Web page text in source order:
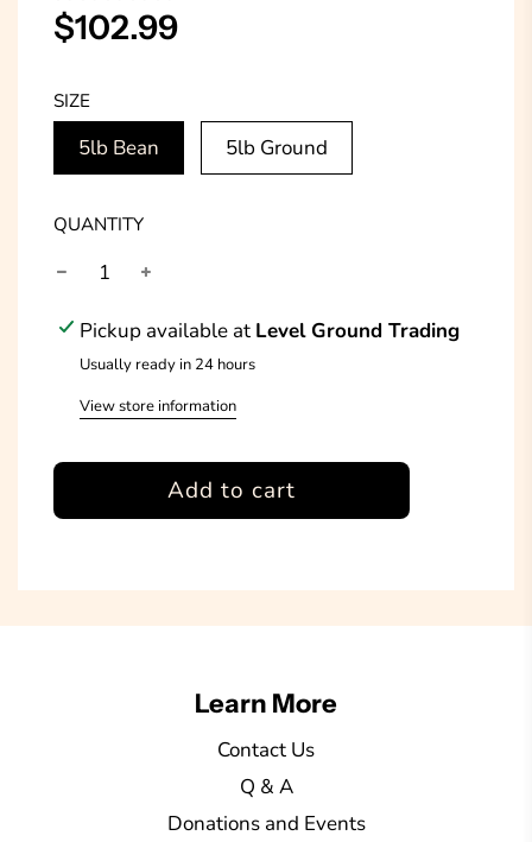
Sale
price
Regular
price
$102.99
SIZE
5lb Bean 5lb Ground
QUANTITY
Pickup available at Level Ground Trading
Usually ready in 24 hours
View store information
l
o
Add to cart
Learn More
Contact Us
Q & A
Donations and Events